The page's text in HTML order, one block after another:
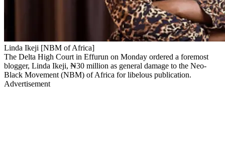
Linda Ikeji [NBM of Africa]
The Delta High Court in Effurun on Monday ordered a foremost
blogger, Linda Ikeji, ₦30 million as general damage to the Neo-
Black Movement (NBM) of Africa for libelous publication.
Advertisement